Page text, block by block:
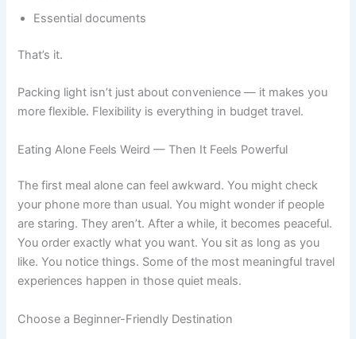
Essential documents
That’s it.
Packing light isn’t just about convenience — it makes you
more flexible. Flexibility is everything in budget travel.
Eating Alone Feels Weird — Then It Feels Powerful
The first meal alone can feel awkward. You might check
your phone more than usual. You might wonder if people
are staring. They aren’t. After a while, it becomes peaceful.
You order exactly what you want. You sit as long as you
like. You notice things. Some of the most meaningful travel
experiences happen in those quiet meals.
Choose a Beginner-Friendly Destination